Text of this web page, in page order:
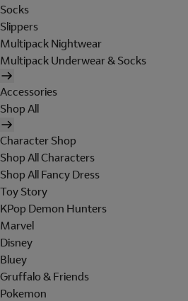
Socks
Slippers
Multipack Nightwear
Multipack Underwear & Socks
Accessories
Shop All
Character Shop
Shop All Characters
Shop All Fancy Dress
Toy Story
KPop Demon Hunters
Marvel
Disney
Bluey
Gruffalo & Friends
Pokemon